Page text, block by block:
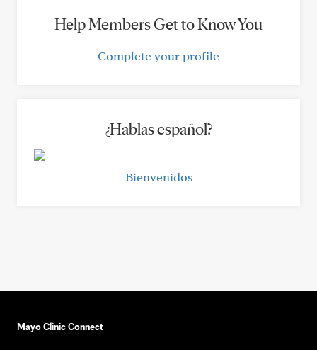
Help Members Get to Know You
Complete your profile
¿Hablas español?
Bienvenidos
Mayo Clinic Connect